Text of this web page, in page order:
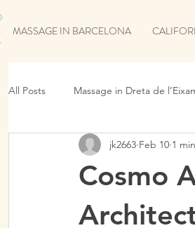
MASSAGE IN BARCELONA
All Posts Massage in Dreta de
Cosmo
jk2663 Feb 10 1